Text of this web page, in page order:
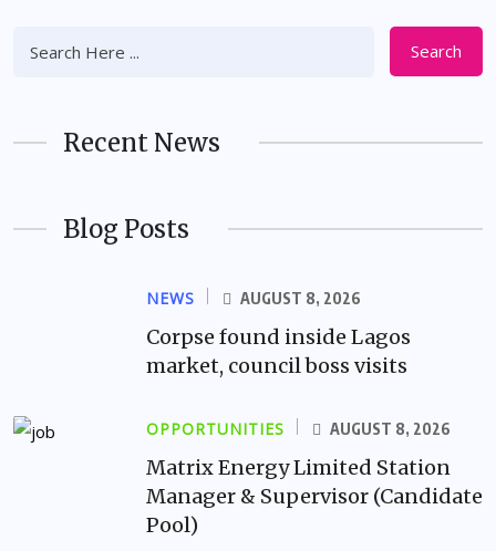
Search
Recent News
Blog Posts
NEWS AUGUST 8, 2026
Corpse found inside Lagos
market, council boss visits
OPPORTUNITIES AUGUST 8, 2026
Matrix Energy Limited Station
Manager & Supervisor (Candidate
Pool)